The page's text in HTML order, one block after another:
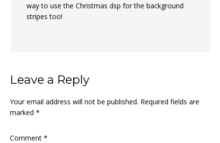
way to use the Christmas dsp for the background
stripes too!
Leave a Reply
Your email address will not be published. Required fields are
marked *
Comment *